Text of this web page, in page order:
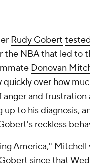
Rudy Gobert
NBA that led to
Donovan
over how
anger and
up to his diagnosis,
reckless
America," Mitchell
since that